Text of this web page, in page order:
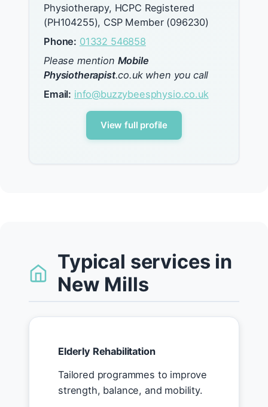
Physiotherapy, HCPC Registered
(PH104255), CSP Member (096230)
Phone: 01332 546858
Please mention Mobile
Physiotherapist.co.uk when you call
Email: info@buzzybeesphysio.co.uk
View full profile
Typical services in
New Mills
Elderly Rehabilitation
Tailored programmes to improve
strength, balance, and mobility.